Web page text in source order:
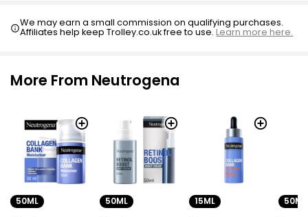
We may earn a small commission on qualifying purchases.
Affiliates help keep Trolley.co.uk free to use.Learn more here.
More From Neutrogena
50ML 50ML 15ML 50ML